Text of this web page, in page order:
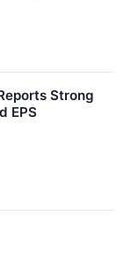
Strong
EPS